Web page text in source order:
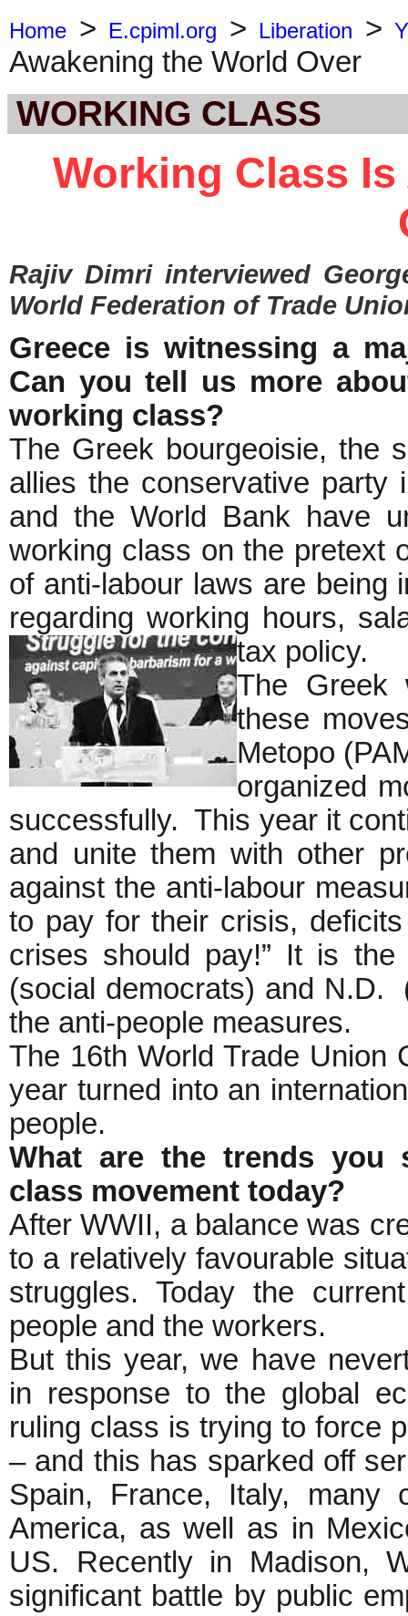
Home > E.cpiml.org > Liberation >
Awakening the World Over
WORKING CLASS
Working Class
Rajiv Dimriinterviewed
World Federation of Trade
Greece is witnessing a
Can you tell us more
working class?
The Greek bourgeoisie, the
allies the conservative party
and the World Bank have
working class on the pretext
of anti-labour laws are being
regarding working hours,
tax policy.
The Greek
these
Metopo
organized
successfully. This year it
and unite them with other
against the anti-labour
to pay for their crisis,
crises should pay!” It is
(social democrats) and N.D.
the anti-people measures.
The 16th World Trade Union
year turned into an
people.
What are the trends you
class movement today?
After WWII, a balance was
to a relatively favourable
struggles. Today the
people and the workers.
But this year, we have
in response to the global
ruling class is trying to force
– and this has sparked off
Spain, France, Italy, many
America, as well as in
US. Recently in Madison,
significant battle by public